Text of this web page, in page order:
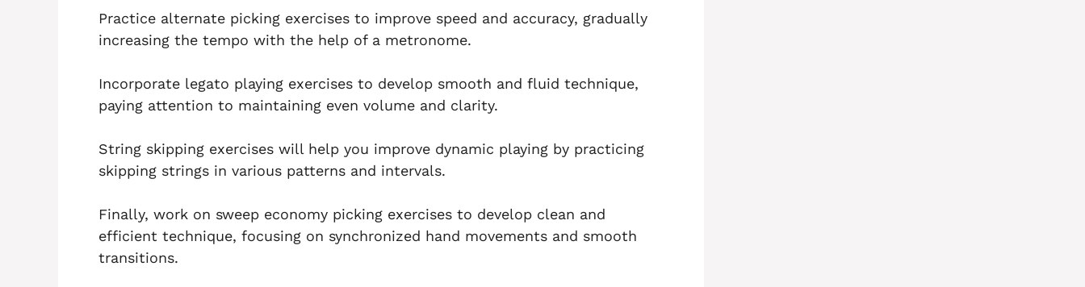
Practice alternate picking exercises to improve speed and accuracy, gradually
increasing the tempo with the help of a metronome.
Incorporate legato playing exercises to develop smooth and fluid technique,
paying attention to maintaining even volume and clarity.
String skipping exercises will help you improve dynamic playing by practicing
skipping strings in various patterns and intervals.
Finally, work on sweep economy picking exercises to develop clean and
efficient technique, focusing on synchronized hand movements and smooth
transitions.